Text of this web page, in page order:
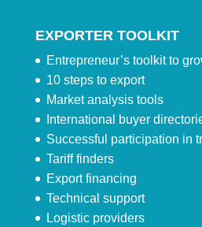
EXPORTER TOOLKIT
Entrepreneur’s toolkit to
10 steps to export
Market analysis tools
International buyer
Successful participation in
Tariff finders
Export financing
Technical support
Logistic providers